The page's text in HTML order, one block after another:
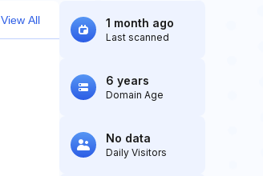
View All 1 month ago
Last scanned
6 years
Domain Age
No data
Daily Visitors